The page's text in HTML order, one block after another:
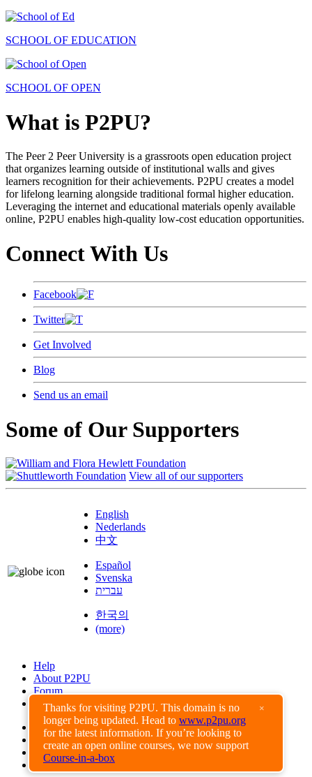
Thanks for visiting P2PU. This domain is no
longer being updated. Head to www.p2pu.org
for the latest information. If you’re looking to
create an open online courses, we now support
Course-in-a-box
×
SCHOOL OF EDUCATION
SCHOOL OF OPEN
What is P2PU?
The Peer 2 Peer University is a grassroots open education project
that organizes learning outside of institutional walls and gives
learners recognition for their achievements. P2PU creates a model
for lifelong learning alongside traditional formal higher education.
Leveraging the internet and educational materials openly available
online, P2PU enables high-quality low-cost education opportunities.
Connect With Us
Facebook
Twitter
Get Involved
Blog
Send us an email
Some of Our Supporters
View all of our supporters
English
Nederlands
中文
Español
Svenska
עברית
한국의
(more)
Help
About P2PU
Forum
Found a Bug?
Creative Commons
Share-Alike
Privacy Guidelines
Terms of Use